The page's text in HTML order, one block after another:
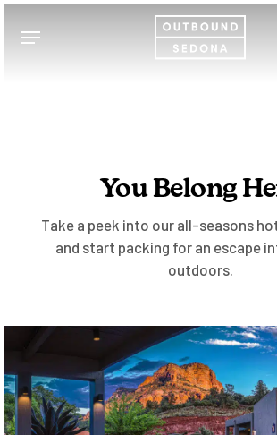
Skip
Menu
You Belong
Take a peek into our all-seasons
and start packing for an escape
outdoors.